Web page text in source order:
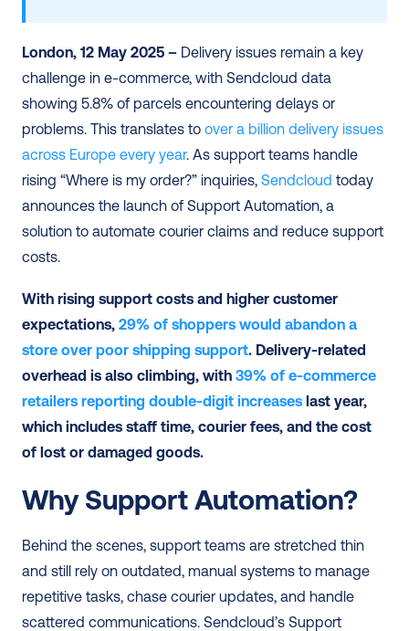
London, 12 May 2025 – Delivery issues remain a key
challenge in e-commerce, with Sendcloud data
showing 5.8% of parcels encountering delays or
problems. This translates to over a billion delivery issues
across Europe every year. As support teams handle
rising “Where is my order?” inquiries, Sendcloud today
announces the launch of Support Automation, a
solution to automate courier claims and reduce support
costs.
With rising support costs and higher customer
expectations, 29% of shoppers would abandon a
store over poor shipping support. Delivery-related
overhead is also climbing, with 39% of e-commerce
retailers reporting double-digit increases last year,
which includes staff time, courier fees, and the cost
of lost or damaged goods.
Why Support Automation?
Behind the scenes, support teams are stretched thin
and still rely on outdated, manual systems to manage
repetitive tasks, chase courier updates, and handle
scattered communications. Sendcloud’s Support